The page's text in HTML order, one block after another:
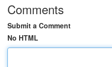
Comments
Submit a Comment
No HTML